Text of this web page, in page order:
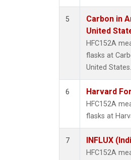
5
Carbon in
United
HFC152A
flasks at
United States.
6 Harvard
HFC152A
flasks at
7 INFLUX
HFC152A